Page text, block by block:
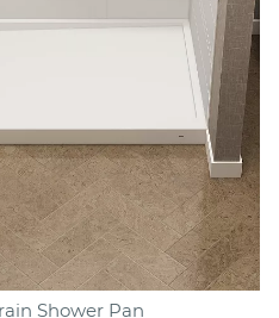
Shower Pan